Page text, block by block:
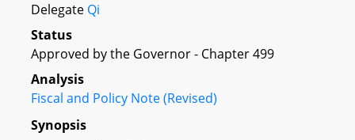
Delegate Qi
Status
Approved by the Governor - Chapter 499
Analysis
Fiscal and Policy Note (Revised)
Synopsis